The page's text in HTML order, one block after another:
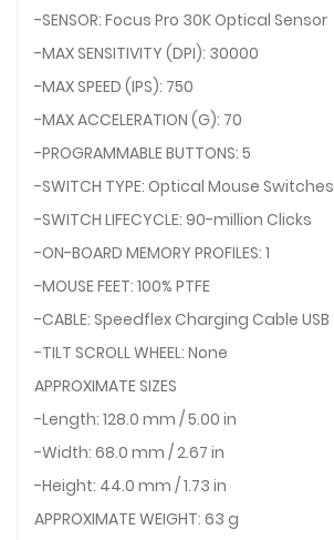
-SENSOR: Focus Pro 30K Optical Sensor
-MAX SENSITIVITY (DPI): 30000
-MAX SPEED (IPS): 750
-MAX ACCELERATION (G): 70
-PROGRAMMABLE BUTTONS: 5
-SWITCH TYPE: Optical Mouse
-SWITCH LIFECYCLE: 90-million Clicks
-ON-BOARD MEMORY PROFILES: 1
-MOUSE FEET: 100% PTFE
-CABLE: Speedflex Charging Cable USB
-TILT SCROLL WHEEL: None
APPROXIMATE SIZES
-Length: 128.0 mm / 5.00 in
-Width: 68.0 mm / 2.67 in
-Height: 44.0 mm / 1.73 in
APPROXIMATE WEIGHT: 63 g